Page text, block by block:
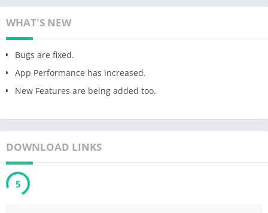
WHAT'S NEW
Bugs are fixed.
App Performance has increased.
New Features are being added too.
DOWNLOAD LINKS
5